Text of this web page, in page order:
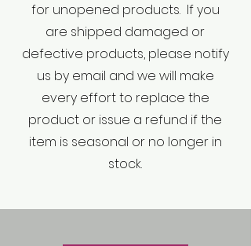
for unopened products. If you
are shipped damaged or
defective products, please notify
us by email and we will make
every effort to replace the
product or issue a refund if the
item is seasonal or no longer in
stock.